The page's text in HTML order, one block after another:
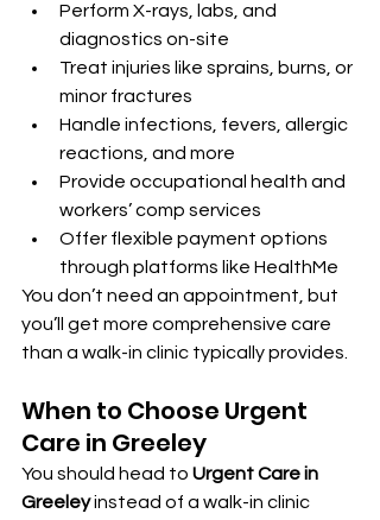
Perform X-rays, labs, and
diagnostics on-site
Treat injuries like sprains, burns, or
minor fractures
Handle infections, fevers, allergic
reactions, and more
Provide occupational health and
workers’ comp services
Offer flexible payment options
through platforms like HealthMe
You don’t need an appointment, but
you’ll get more comprehensive care
than a walk-in clinic typically provides.
When to Choose Urgent
Care in Greeley
You should head to Urgent Care in
Greeley instead of a walk-in clinic